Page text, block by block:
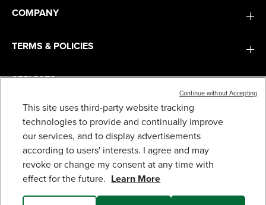
40V 21" CORDLESS BATTERY SELF-PROPELLED
LAWN MOWER: (2) 4.0AH BATTERIES AND
CHARGER, LM2124S
$629
Earnloyalty
points
COMPANY
TERMS & POLICIES
SERVICES
SUBSCRIBE
This site uses third-party website tracking
technologies to provide and continually improve
our services, and to display advertisements
according to users' interests. I agree and may
revoke or change my consent at any time with
effect for the future. Learn More
Continue without Accepting